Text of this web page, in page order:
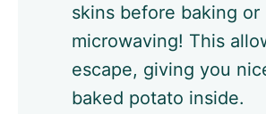
skins before baking or
microwaving! This
escape, giving you
baked potato inside.